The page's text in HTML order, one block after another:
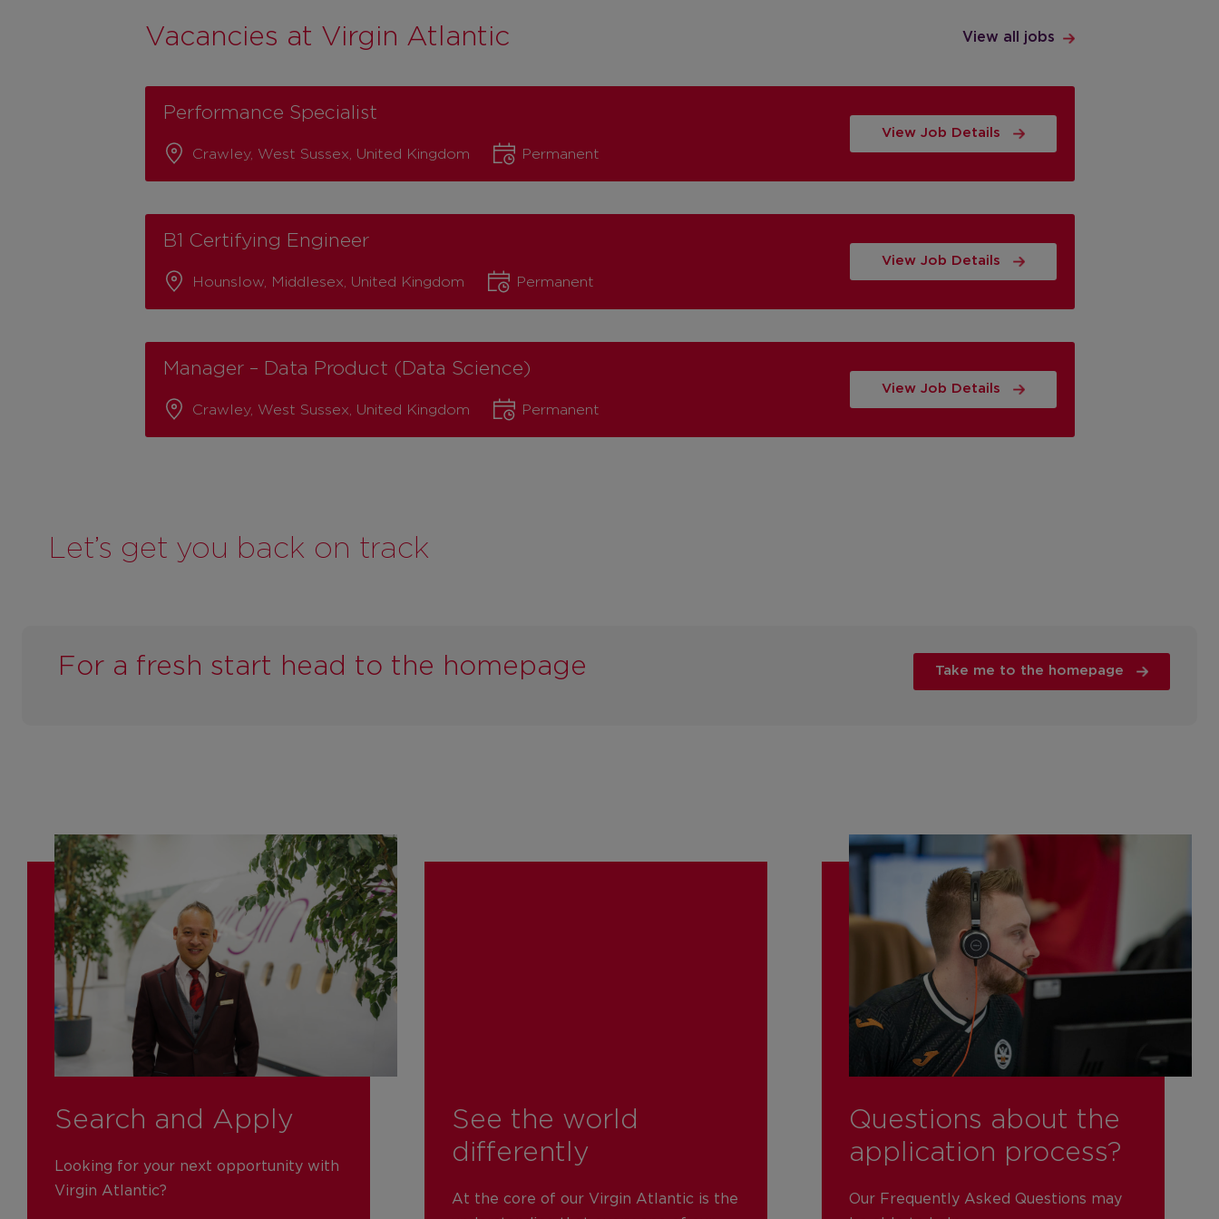
Vacancies at Virgin Atlantic View all jobs
Performance Specialist
Crawley, West Sussex, United Kingdom Permanent
View Job Details
B1 Certifying Engineer
Hounslow, Middlesex, United Kingdom Permanent
View Job Details
Manager – Data Product (Data Science)
Crawley, West Sussex, United Kingdom Permanent
View Job Details
Let’s get you back on track
For a fresh start head to the homepage Take me to the homepage
Search and Apply
Looking for your next opportunity with
Virgin Atlantic?
See the world
differently
At the core of our Virgin Atlantic is the
Questions about the
application process?
Our Frequently Asked Questions may